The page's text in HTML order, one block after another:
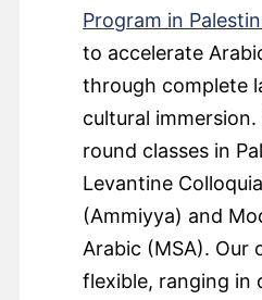
Program in
to accelerate
through complete
cultural
round classes in
Levantine
(Ammiyya) and
Arabic (MSA). Our
flexible, ranging in